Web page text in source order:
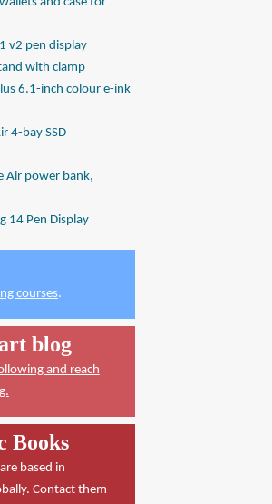
v2 pen display
with clamp
6.1-inch colour e-ink
4-bay SSD
Air power bank,
14 Pen Display
courses.
blog
and reach
Books
based in
Contact them